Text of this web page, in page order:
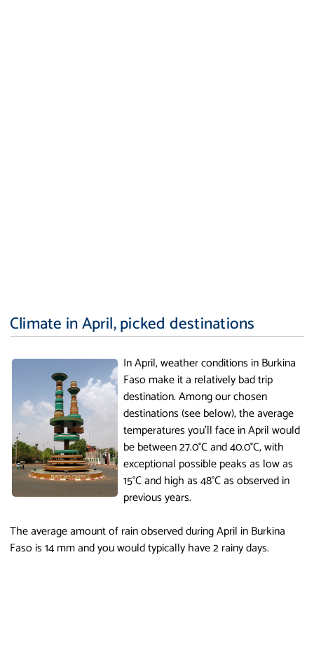
Climate in April, picked destinations
In April, weather conditions in Burkina
Faso make it a relatively bad trip
destination. Among our chosen
destinations (see below), the average
temperatures you'll face in April would
be between 27.0°C and 40.0°C, with
exceptional possible peaks as low as
15°C and high as 48°C as observed in
previous years.
The average amount of rain observed during April in Burkina
Faso is 14 mm and you would typically have 2 rainy days.